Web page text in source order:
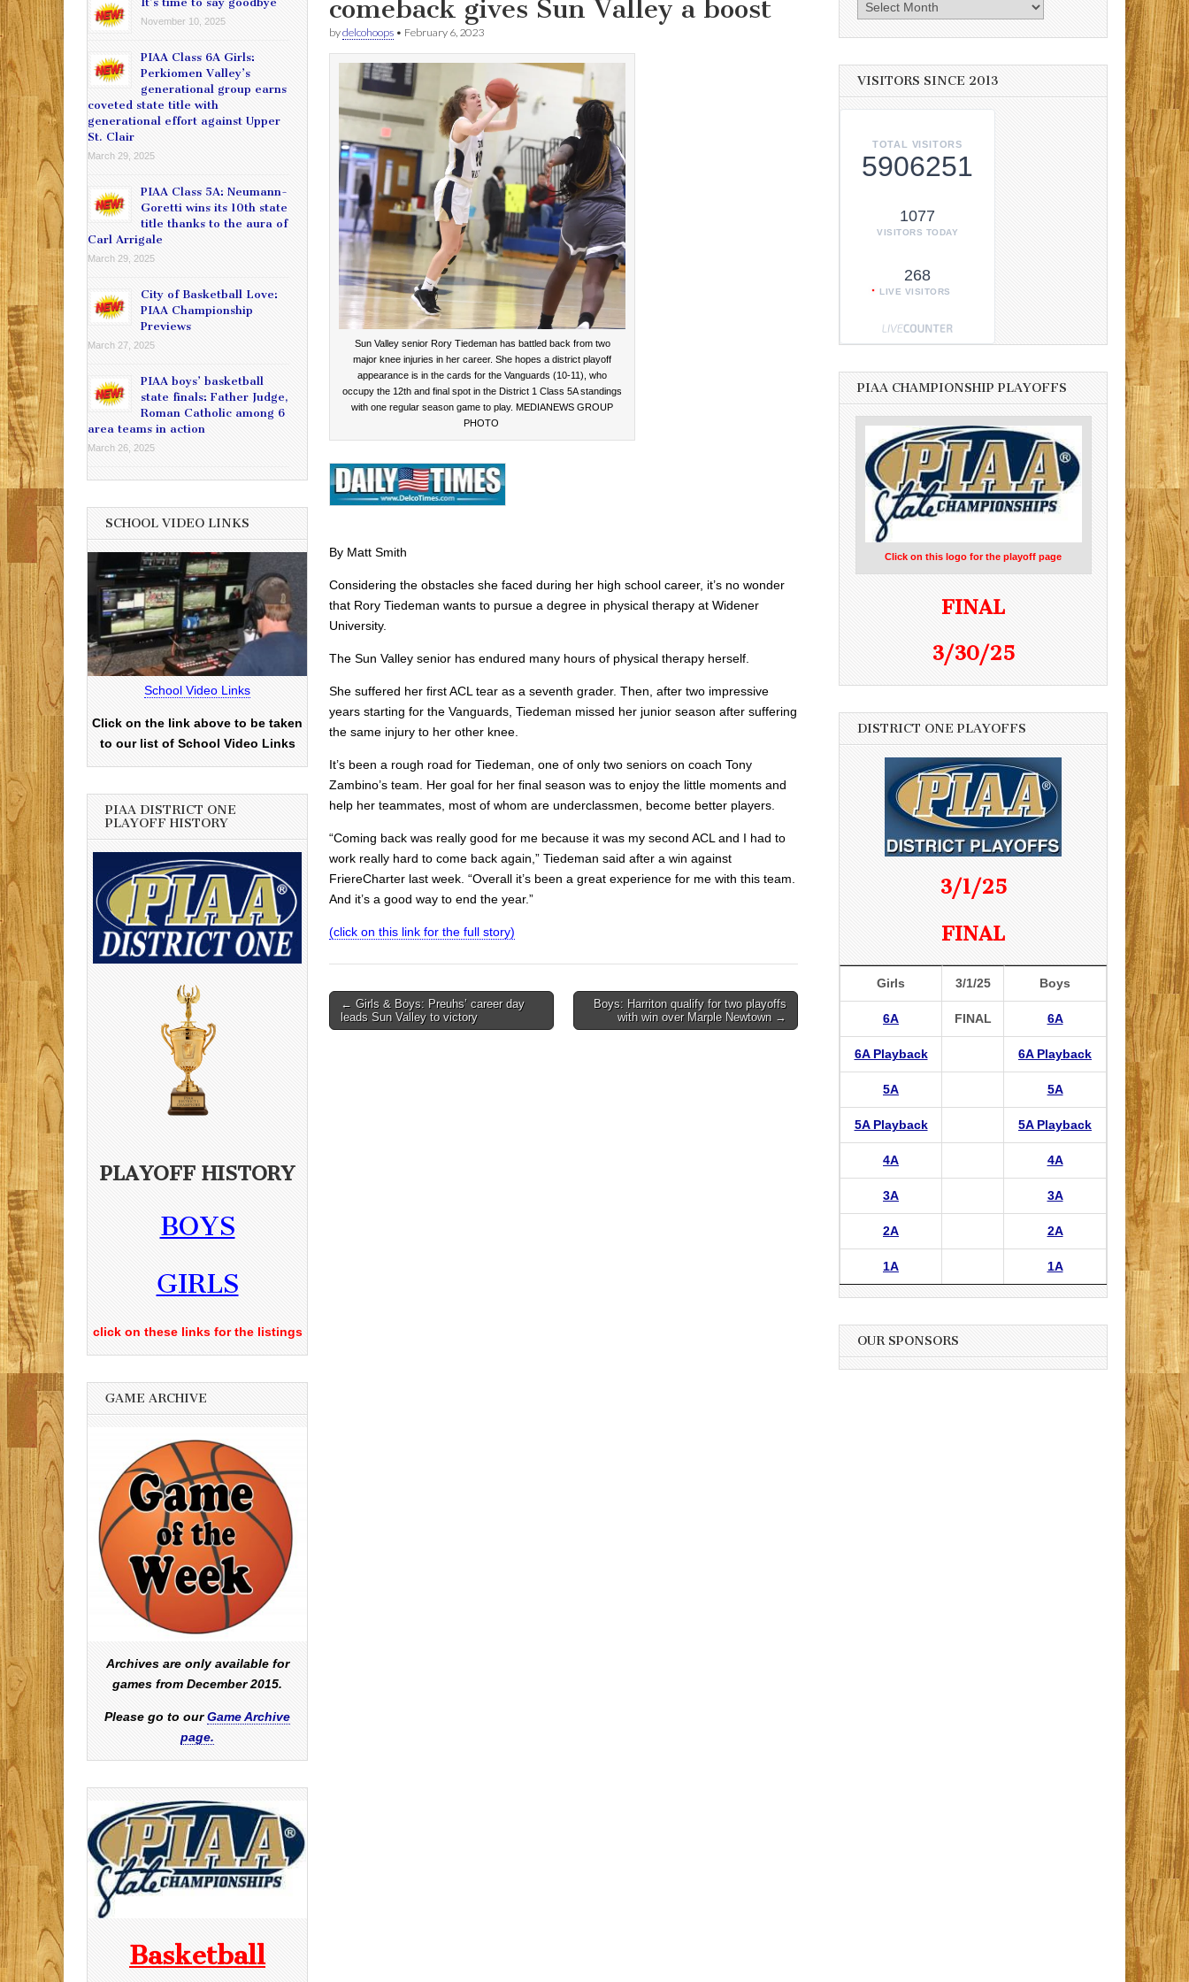
comeback gives Sun Valley a boost
bydelcohoops • February 6, 2023
Sun Valley senior Rory Tiedeman has battled back from two
major knee injuries in her career. She hopes a district playoff
appearance is in the cards for the Vanguards (10-11), who
occupy the 12th and final spot in the District 1 Class 5A standings
with one regular season game to play. MEDIANEWS GROUP
PHOTO
By Matt Smith
Considering the obstacles she faced during her high school career, it’s no wonder
that Rory Tiedeman wants to pursue a degree in physical therapy at Widener
University.
The Sun Valley senior has endured many hours of physical therapy herself.
She suffered her first ACL tear as a seventh grader. Then, after two impressive
years starting for the Vanguards, Tiedeman missed her junior season after suffering
the same injury to her other knee.
It’s been a rough road for Tiedeman, one of only two seniors on coach Tony
Zambino’s team. Her goal for her final season was to enjoy the little moments and
help her teammates, most of whom are underclassmen, become better players.
“Coming back was really good for me because it was my second ACL and I had to
work really hard to come back again,” Tiedeman said after a win against
FriereCharter last week. “Overall it’s been a great experience for me with this team.
And it’s a good way to end the year.”
(click on this link for the full story)
Post
navigation
← Girls & Boys: Preuhs’ career day
leads Sun Valley to victory
Boys: Harriton qualify for two playoffs
with win over Marple Newtown →
November 10, 2025
PIAA Class 6A Girls:
Perkiomen Valley’s
generational group earns
coveted state title with
generational effort against Upper
St. Clair
March 29, 2025
PIAA Class 5A: Neumann-
Goretti wins its 10th state
title thanks to the aura of
Carl Arrigale
March 29, 2025
City of Basketball Love:
PIAA Championship
Previews
March 27, 2025
PIAA boys’ basketball
state finals: Father Judge,
Roman Catholic among 6
area teams in action
March 26, 2025
SCHOOL VIDEO LINKS
School Video Links
Click on the link above to be taken
to our list of School Video Links
PIAA DISTRICT ONE
PLAYOFF HISTORY
PLAYOFF HISTORY
BOYS
GIRLS
click on these links for the listings
GAME ARCHIVE
Archives are only available for
games from December 2015.
Please go to ourGame Archive
page.
Basketball
Archives
VISITORS SINCE 2013
TOTAL VISITORS
5906251
1077
VISITORS TODAY
268
LIVE VISITORS
PIAA CHAMPIONSHIP PLAYOFFS
Click on this logo for the playoff page
FINAL
3/30/25
DISTRICT ONE PLAYOFFS
3/1/25
FINAL
Girls 3/1/25 Boys
6A FINAL 6A
6A Playback 6A Playback
5A 5A
5A Playback 5A Playback
4A 4A
3A 3A
2A 2A
1A 1A
OUR SPONSORS